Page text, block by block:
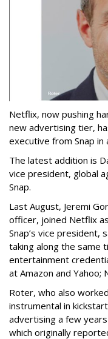
Netflix, now pushing
new advertising tier,
executive from Snap in
The latest addition is
vice president, global
Snap.
Last August, Jeremi
officer, joined Netflix
Snap’s vice president,
taking along the same
entertainment
at Amazon and Yahoo;
Roter, who also
instrumental in
advertising a few
which originally